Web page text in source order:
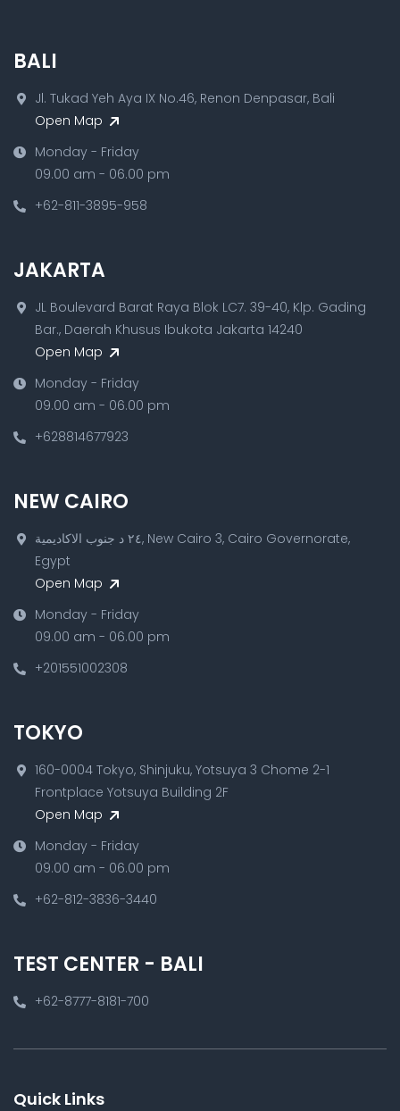
BALI
Jl. Tukad Yeh Aya IX No.46, Renon Denpasar, Bali
Open Map
Monday - Friday
09.00 am - 06.00 pm
+62-811-3895-958
JAKARTA
JL Boulevard Barat Raya Blok LC7. 39-40, Klp. Gading
Bar., Daerah Khusus Ibukota Jakarta 14240
Open Map
Monday - Friday
09.00 am - 06.00 pm
+628814677923
NEW CAIRO
٢٤ د جنوب الاكاديمية, New Cairo 3, Cairo Governorate,
Egypt
Open Map
Monday - Friday
09.00 am - 06.00 pm
+201551002308
TOKYO
160-0004 Tokyo, Shinjuku, Yotsuya 3 Chome 2-1
Frontplace Yotsuya Building 2F
Open Map
Monday - Friday
09.00 am - 06.00 pm
+62-812-3836-3440
TEST CENTER - BALI
+62-8777-8181-700
Quick Links